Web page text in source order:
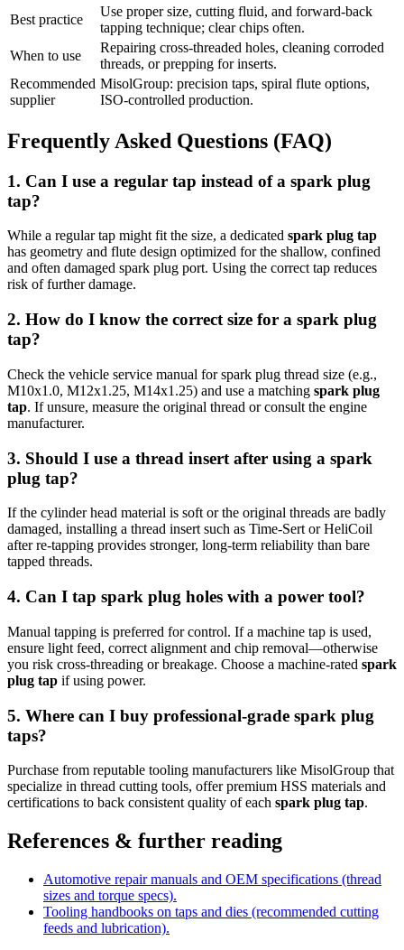
Best practice
Use proper size, cutting fluid, and forward-back
tapping technique; clear chips often.
When to use
Repairing cross-threaded holes, cleaning corroded
threads, or prepping for inserts.
Recommended
supplier
MisolGroup: precision taps, spiral flute options,
ISO-controlled production.
Frequently Asked Questions (FAQ)
1. Can I use a regular tap instead of a spark plug
tap?
While a regular tap might fit the size, a dedicated spark plug tap
has geometry and flute design optimized for the shallow, confined
and often damaged spark plug port. Using the correct tap reduces
risk of further damage.
2. How do I know the correct size for a spark plug
tap?
Check the vehicle service manual for spark plug thread size (e.g.,
M10x1.0, M12x1.25, M14x1.25) and use a matching spark plug
tap. If unsure, measure the original thread or consult the engine
manufacturer.
3. Should I use a thread insert after using a spark
plug tap?
If the cylinder head material is soft or the original threads are badly
damaged, installing a thread insert such as Time-Sert or HeliCoil
after re-tapping provides stronger, long-term reliability than bare
tapped threads.
4. Can I tap spark plug holes with a power tool?
Manual tapping is preferred for control. If a machine tap is used,
ensure light feed, correct alignment and chip removal—otherwise
you risk cross-threading or breakage. Choose a machine-rated spark
plug tap if using power.
5. Where can I buy professional-grade spark plug
taps?
Purchase from reputable tooling manufacturers like MisolGroup that
specialize in thread cutting tools, offer premium HSS materials and
certifications to back consistent quality of each spark plug tap.
References & further reading
Automotive repair manuals and OEM specifications (thread
sizes and torque specs).
Tooling handbooks on taps and dies (recommended cutting
feeds and lubrication).